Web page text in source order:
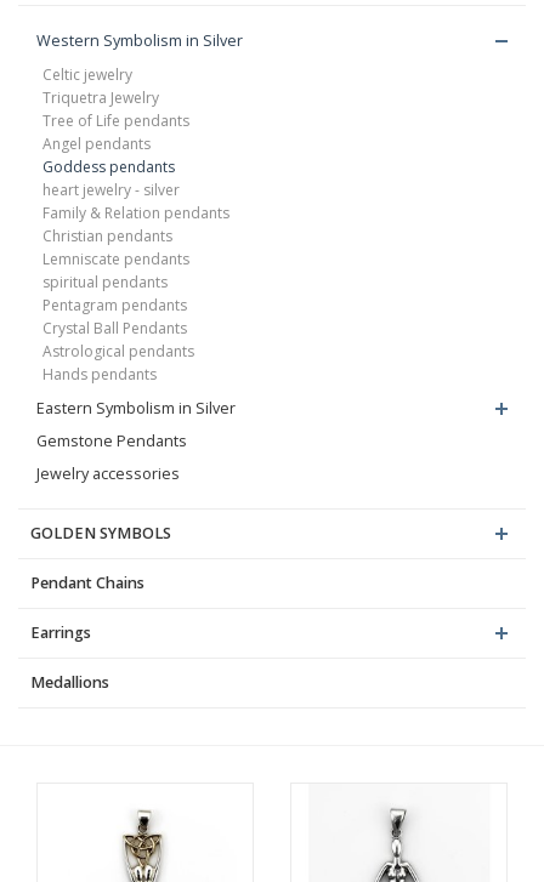
Western Symbolism in Silver
Celtic jewelry
Triquetra Jewelry
Tree of Life pendants
Angel pendants
Goddess pendants
heart jewelry - silver
Family & Relation pendants
Christian pendants
Lemniscate pendants
spiritual pendants
Pentagram pendants
Crystal Ball Pendants
Astrological pendants
Hands pendants
Eastern Symbolism in Silver
Gemstone Pendants
Jewelry accessories
GOLDEN SYMBOLS
Pendant Chains
Earrings
Medallions